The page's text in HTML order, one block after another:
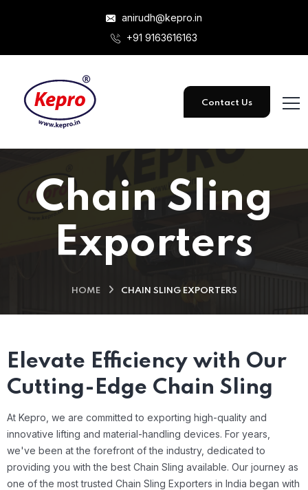
anirudh@kepro.in
+91 9163616163
Contact Us
Chain Sling
Exporters
HOME CHAIN SLING EXPORTERS
Elevate Efficiency with Our
Cutting-Edge Chain Sling
At Kepro, we are committed to exporting high-quality and
innovative lifting and material-handling devices. For years,
we've been at the forefront of the industry, dedicated to
providing you with the best Chain Sling available. Our journey as
one of the most trusted Chain Sling Exporters in India began with